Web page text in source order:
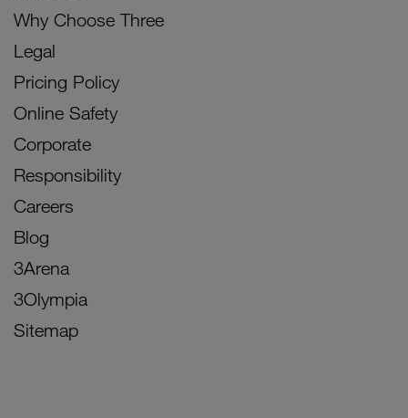
Why Choose Three
Legal
Pricing Policy
Online Safety
Corporate
Responsibility
Careers
Blog
3Arena
3Olympia
Sitemap